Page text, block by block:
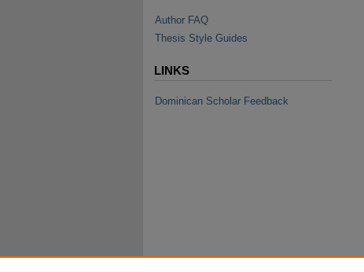
Author FAQ
Thesis Style Guides
LINKS
Dominican Scholar Feedback